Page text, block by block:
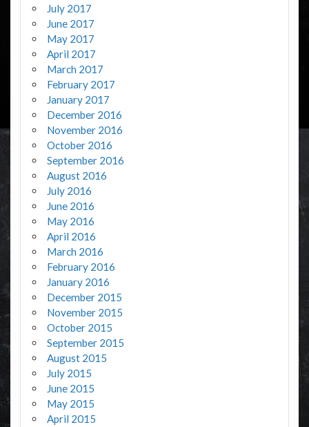
July 2017
June 2017
May 2017
April 2017
March 2017
February 2017
January 2017
December 2016
November 2016
October 2016
September 2016
August 2016
July 2016
June 2016
May 2016
April 2016
March 2016
February 2016
January 2016
December 2015
November 2015
October 2015
September 2015
August 2015
July 2015
June 2015
May 2015
April 2015